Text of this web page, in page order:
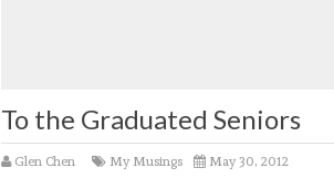
To the Graduated Seniors
Glen Chen My Musings May 30, 2012